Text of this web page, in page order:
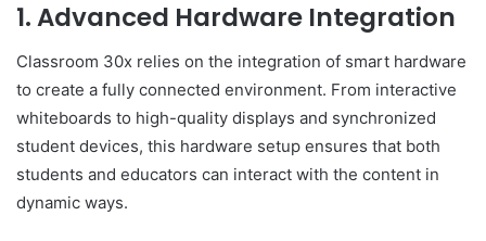
1.Advanced Hardware Integration
Classroom 30x relies on the integration of smart hardware
to create a fully connected environment. From interactive
whiteboards to high-quality displays and synchronized
student devices, this hardware setup ensures that both
students and educators can interact with the content in
dynamic ways.